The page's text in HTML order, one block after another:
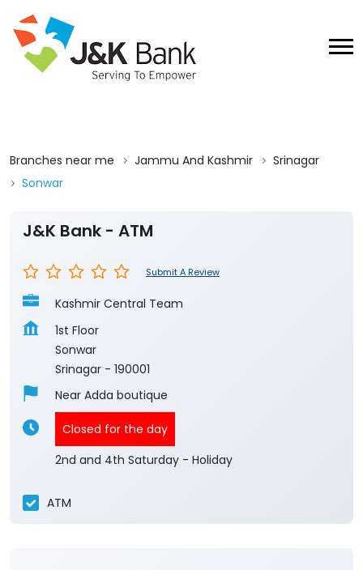
Branches near me Jammu And Kashmir
Srinagar
Sonwar
J&K Bank - ATM
Submit A Review
Kashmir Central Team
1st Floor
Sonwar
Srinagar - 190001
Near Adda boutique
Closed for the day
2nd and 4th Saturday - Holiday
ATM